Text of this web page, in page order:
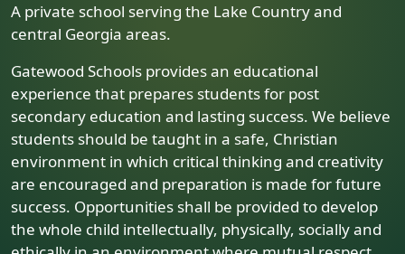
A private school serving the Lake Country and
central Georgia areas.
Gatewood Schools provides an educational
experience that prepares students for post
secondary education and lasting success. We believe
students should be taught in a safe, Christian
environment in which critical thinking and creativity
are encouraged and preparation is made for future
success. Opportunities shall be provided to develop
the whole child intellectually, physically, socially and